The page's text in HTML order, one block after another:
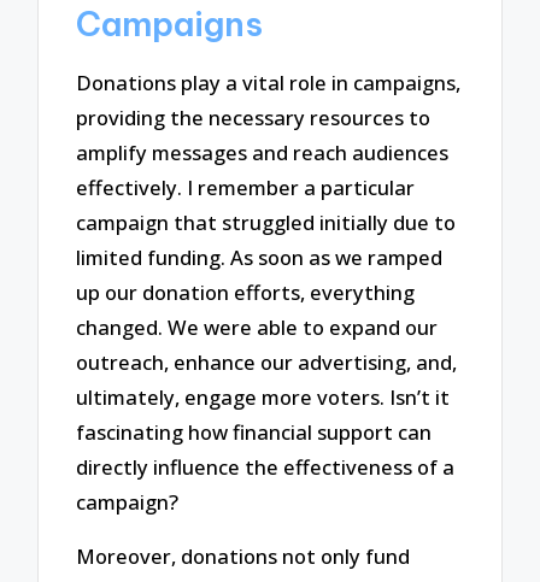
Campaigns
Donations play a vital role in campaigns,
providing the necessary resources to
amplify messages and reach audiences
effectively. I remember a particular
campaign that struggled initially due to
limited funding. As soon as we ramped
up our donation efforts, everything
changed. We were able to expand our
outreach, enhance our advertising, and,
ultimately, engage more voters. Isn’t it
fascinating how financial support can
directly influence the effectiveness of a
campaign?
Moreover, donations not only fund